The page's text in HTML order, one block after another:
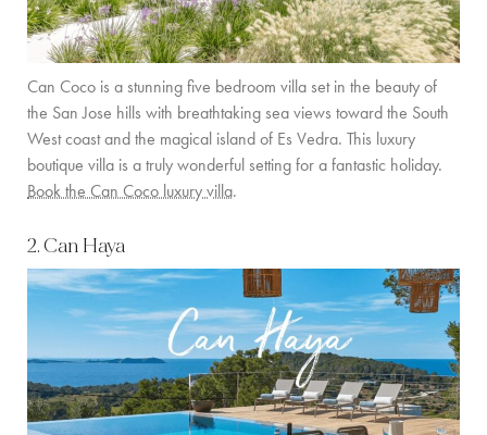
COMMUNITY
BOOKING CONDITIONS
SERVICE PRICE LIST
CONTACT
Can Coco is a stunning five bedroom villa set in the beauty of
the San Jose hills with breathtaking sea views toward the South
West coast and the magical island of Es Vedra. This luxury
boutique villa is a truly wonderful setting for a fantastic holiday.
Book the Can Coco luxury villa.
2. Can Haya